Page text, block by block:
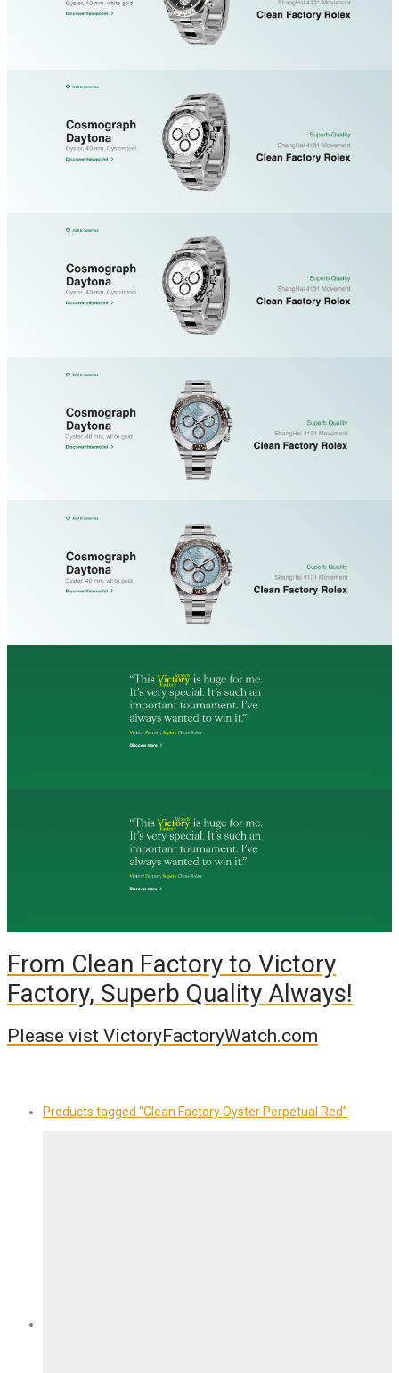
From Clean Factory to Victory
Factory, Superb Quality Always!
Please vist VictoryFactoryWatch.com
Products tagged “Clean Factory Oyster Perpetual Red”